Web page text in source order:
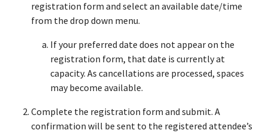
registration form and select an available date/time
from the drop down menu.
If your preferred date does not appear on the
registration form, that date is currently at
capacity. As cancellations are processed, spaces
may become available.
Complete the registration form and submit. A
confirmation will be sent to the registered attendee’s